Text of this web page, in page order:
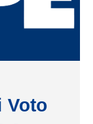
Voto